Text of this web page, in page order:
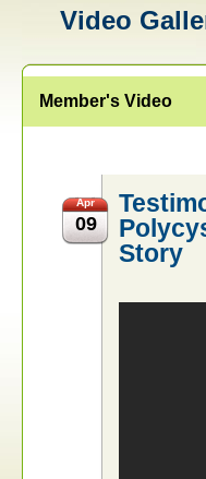
Video
Member's Video
Apr
09
Story